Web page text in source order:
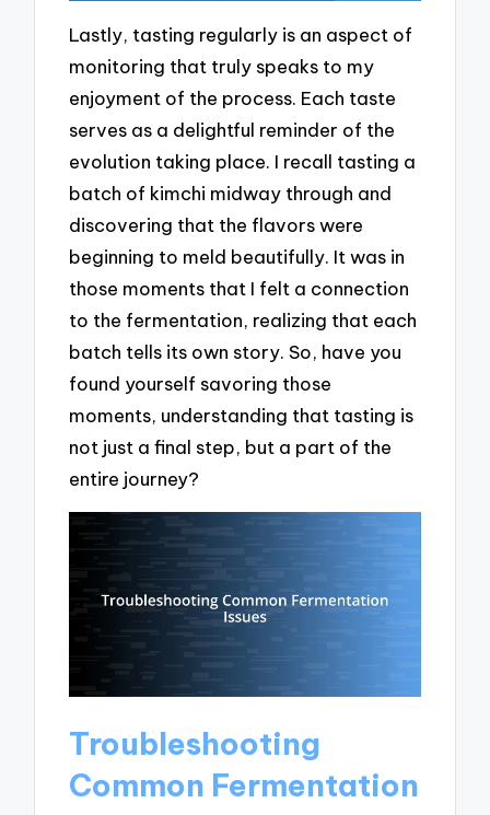
Lastly, tasting regularly is an aspect of
monitoring that truly speaks to my
enjoyment of the process. Each taste
serves as a delightful reminder of the
evolution taking place. I recall tasting a
batch of kimchi midway through and
discovering that the flavors were
beginning to meld beautifully. It was in
those moments that I felt a connection
to the fermentation, realizing that each
batch tells its own story. So, have you
found yourself savoring those
moments, understanding that tasting is
not just a final step, but a part of the
entire journey?
Troubleshooting
Common Fermentation